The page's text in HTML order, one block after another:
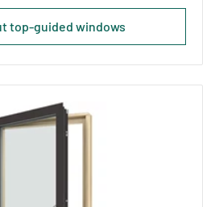
top-guided windows